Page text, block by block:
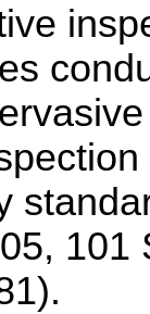
101